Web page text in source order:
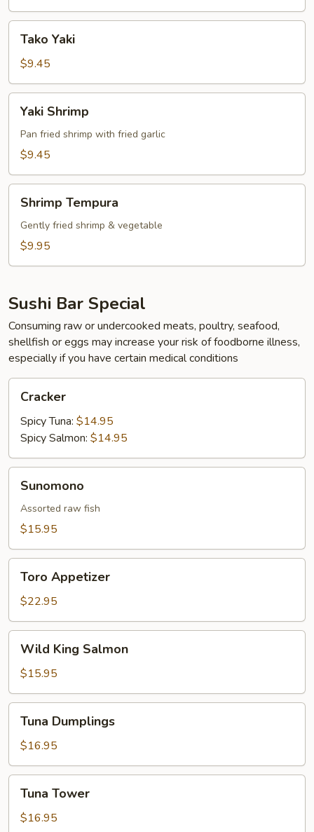
YakiTako Yaki
$9.45
Shrimp
Yaki Shrimp
Pan fried shrimp with fried garlic
$9.45
Tempura
Shrimp Tempura
Gently fried shrimp & vegetable
$9.95
Sushi Bar Special
Consuming raw or undercooked meats, poultry, seafood,
shellfish or eggs may increase your risk of foodborne illness,
especially if you have certain medical conditions
Cracker
Spicy Tuna: $14.95
Spicy Salmon: $14.95
Sunomono
Assorted raw fish
$15.95
Appetizer
Toro Appetizer
$22.95
King
Salmon
Wild King Salmon
$15.95
Dumplings
Tuna Dumplings
$16.95
Tower
Tuna Tower
$16.95